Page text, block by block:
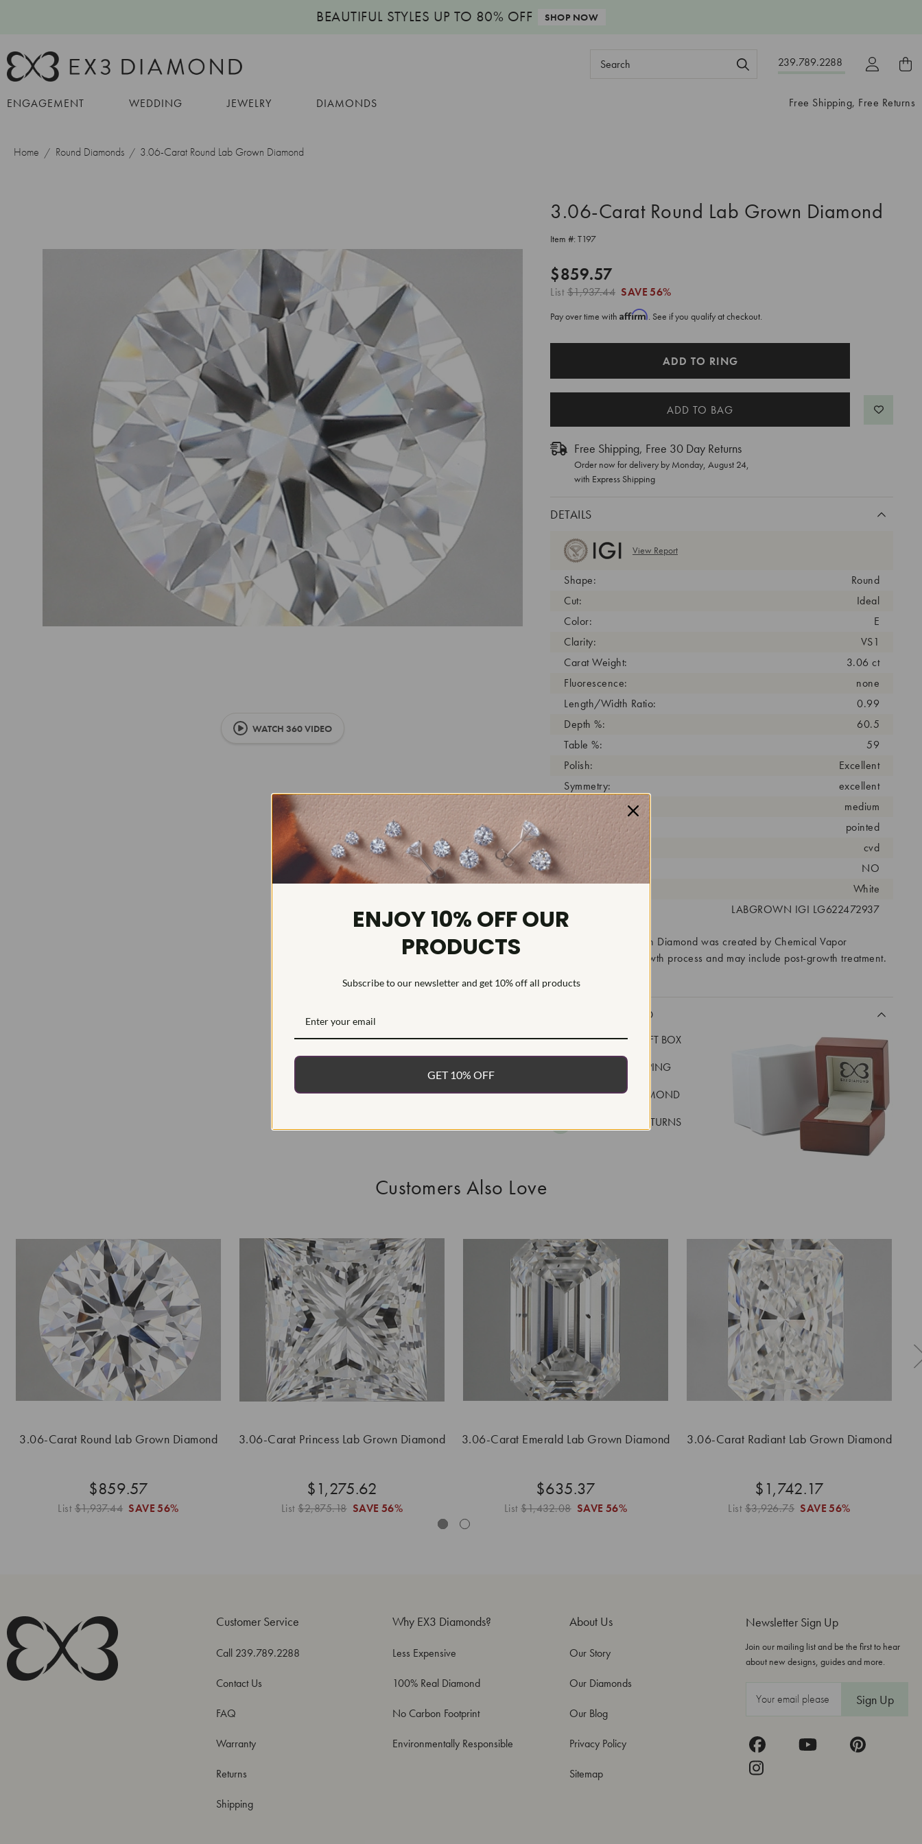
BEAUTIFUL STYLES UP TO 80% OFF SHOP NOW
239.789.2288
Search
Free Shipping, Free Returns
ENGAGEMENT WEDDING JEWELRY DIAMONDS
Home Round Diamonds 3.06-Carat Round Lab Grown Diamond
WATCH 360 VIDEO
3.06-Carat Round Lab Grown Diamond
Item #: T197
$859.57
List$1,937.44 SAVE56%
Pay over time with Affirm. See if you qualify at checkout.
ADD TO RING
Free Shipping, Free 30 Day Returns
Order now for delivery by Monday, August 24,
with Express Shipping
DETAILS
View Report
Shape:
Round
Cut:
Ideal
Color:
E
Clarity:
VS1
Carat Weight:
3.06 ct
Fluorescence:
none
Length/Width Ratio:
0.99
Depth %:
60.5
Table %:
59
Polish:
Excellent
Symmetry:
excellent
Girdle:
medium
Cutlet:
pointed
Growth Process:
cvd
As Grown:
NO
White
Inscription #:
LABGROWN IGI LG622472937
This Laboratory Grown Diamond was created by Chemical Vapor
Deposition (CVD) growth process and may include post-growth treatment.
WHAT’S INCLUDED
FREE DELUXE GIFT BOX
FAST, FREE SHIPPING
100% REAL DIAMOND
EASY 30 DAY RETURNS
Customers Also Love
3.06-Carat Round Lab Grown Diamond
$859.57
List$1,937.44 SAVE 56%
3.06-Carat Princess Lab Grown Diamond
$1,275.62
List$2,875.18 SAVE 56%
3.06-Carat Emerald Lab Grown Diamond
$635.37
List$1,432.08 SAVE 56%
3.06-Carat Radiant Lab Grown Diamond
$1,742.17
List$3,926.75 SAVE 56%
Newsletter Sign Up
Join our mailing list and be the first to hear
about new designs, guides and more.
Customer Service
Call 239.789.2288
Contact Us
FAQ
Warranty
Returns
Shipping
Why EX3 Diamonds?
Less Expensive
100% Real Diamond
No Carbon Footprint
Environmentally Responsible
About Us
Our Story
Our Diamonds
Our Blog
Privacy Policy
Sitemap
ENJOY 10% OFF OUR
PRODUCTS
Subscribe to our newsletter and get 10% off all products
GET 10% OFF